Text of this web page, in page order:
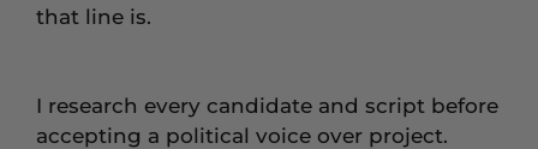
that line is.
I research every candidate and script before
accepting a political voice over project.